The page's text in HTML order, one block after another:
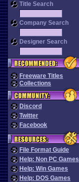
Title Search
Company Search
Designer Search
Freeware Titles
Collections
Discord
Twitter
Facebook
File Format Guide
Help: Non PC Games
Help: Win Games
Help: DOS Games